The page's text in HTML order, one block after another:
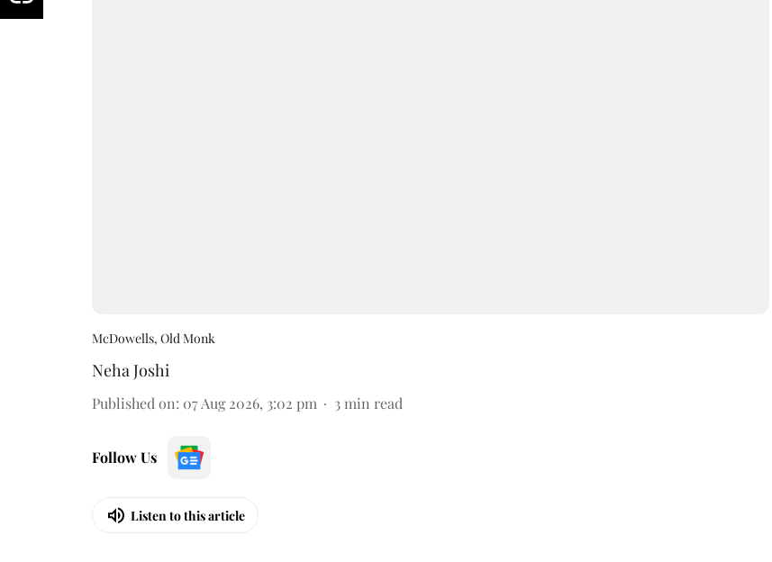
McDowells, Old Monk
Neha Joshi
Published on: 07 Aug 2026, 3:02 pm 3 min read
Follow Us
Listen to this article